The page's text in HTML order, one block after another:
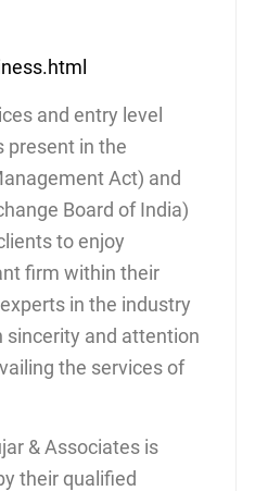
and entry level
present in the
Act) and
Board of India)
to enjoy
firm within their
in the industry
sincerity and attention
the services of
& Associates is
their qualified